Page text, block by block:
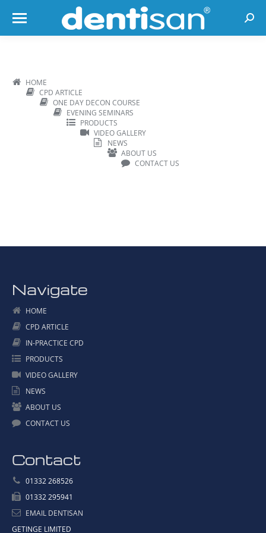
HOME
CPD ARTICLE
ONE DAY DECON COURSE
EVENING SEMINARS
PRODUCTS
VIDEO GALLERY
NEWS
ABOUT US
CONTACT US
Navigate
HOME
CPD ARTICLE
IN-PRACTICE CPD
PRODUCTS
VIDEO GALLERY
NEWS
ABOUT US
CONTACT US
Contact
01332 268526
01332 295941
EMAIL DENTISAN
GETINGE LIMITED